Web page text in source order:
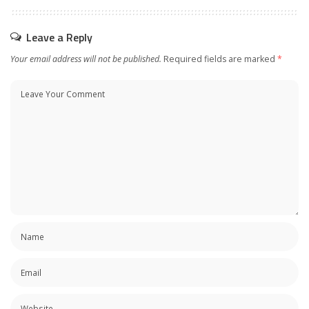
Leave a Reply
Your email address will not be published. Required fields are marked *